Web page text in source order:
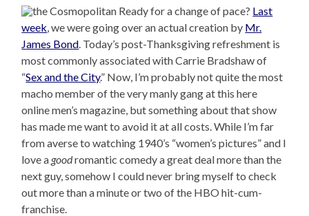
Ready for a change of pace? Last
week , we were going over an actual creation by Mr.
James Bond . Today’s post-Thanksgiving refreshment is
most commonly associated with Carrie Bradshaw of
“Sex and the City.” Now, I’m probably not quite the most
macho member of the very manly gang at this here
online men’s magazine, but something about that show
has made me want to avoid it at all costs. While I’m far
from averse to watching 1940’s “women’s pictures” and I
love a goodromantic comedy a great deal more than the
next guy, somehow I could never bring myself to check
out more than a minute or two of the HBO hit-cum-
franchise.